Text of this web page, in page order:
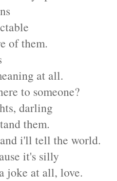
of them.
at all.
to someone?
darling
them.
i'll tell the world.
it's silly
joke at all, love.